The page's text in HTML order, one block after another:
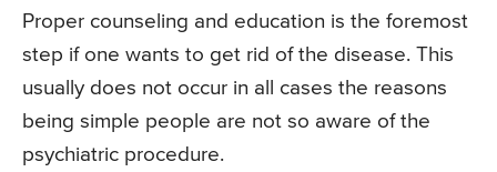
Proper counseling and education is the foremost
step if one wants to get rid of the disease. This
usually does not occur in all cases the reasons
being simple people are not so aware of the
psychiatric procedure.